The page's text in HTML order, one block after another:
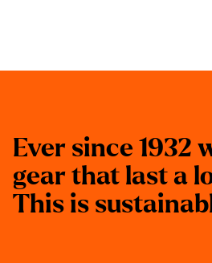
Ever since 1932
gear that last a l
This is sustainab